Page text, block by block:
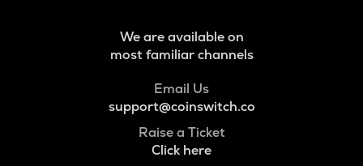
We are available on
most familiar channels
Email Us
support@coinswitch.co
Raise a Ticket
Click here